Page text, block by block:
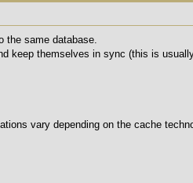
the same database.
keep themselves in sync (this is
vary depending on the cache